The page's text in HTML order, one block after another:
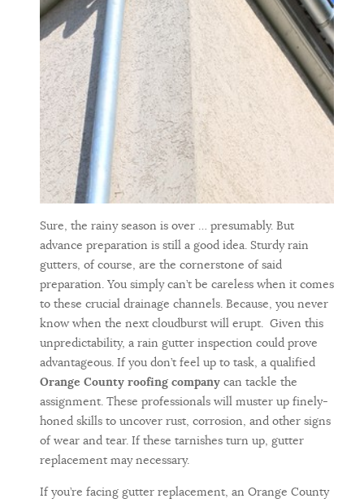
Sure, the rainy season is over … presumably. But
advance preparation is still a good idea. Sturdy rain
gutters, of course, are the cornerstone of said
preparation. You simply can’t be careless when it comes
to these crucial drainage channels. Because, you never
know when the next cloudburst will erupt. Given this
unpredictability, a rain gutter inspection could prove
advantageous. If you don’t feel up to task, a qualified
Orange County roofing company can tackle the
assignment. These professionals will muster up finely-
honed skills to uncover rust, corrosion, and other signs
of wear and tear. If these tarnishes turn up, gutter
replacement may necessary.
If you’re facing gutter replacement, an Orange County